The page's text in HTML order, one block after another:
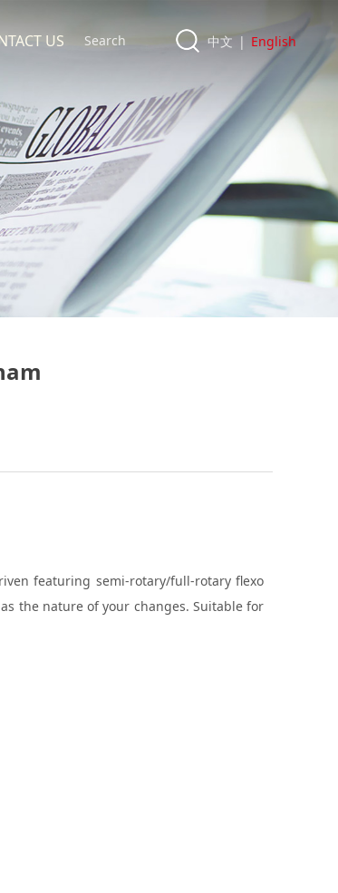
中文 | English
US
featuring semi-rotary/full-rotary flexo
the nature of your changes. Suitable for